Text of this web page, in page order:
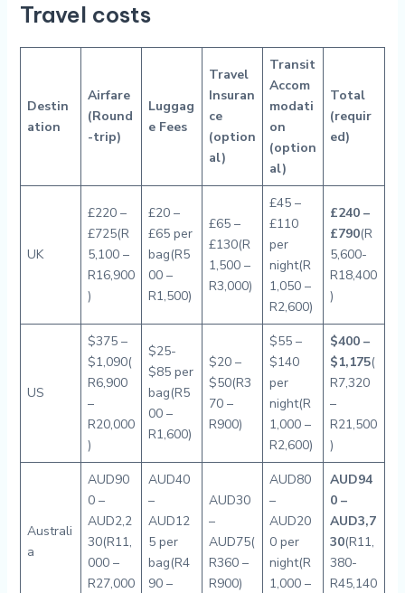
Travel costs
Destin
ation
Airfare
(Round
-trip)
Luggag
e Fees
Travel
Insuran
ce
(option
al)
Transit
Accom
modati
on
(option
al)
Total
(requir
ed)
UK
£220 –
£725(R
5,100 –
R16,900
)
£20 –
£65 per
bag(R5
00 –
R1,500)
£65 –
£130(R
1,500 –
R3,000)
£45 –
£110
per
night(R
1,050 –
R2,600)
£240 –
£790(R
5,600-
R18,400
)
US
$375 –
$1,090(
R6,900
–
R20,000
)
$25-
$85 per
bag(R5
00 –
R1,600)
$20 –
$50(R3
70 –
R900)
$55 –
$140
per
night(R
1,000 –
R2,600)
$400 –
$1,175(
R7,320
–
R21,500
)
Australi
a
AUD90
0 –
AUD2,2
30(R11,
000 –
R27,000
AUD40
–
AUD12
5 per
bag(R4
90 –
AUD30
–
AUD75(
R360 –
R900)
AUD80
–
AUD20
0 per
night(R
1,000 –
AUD94
0 –
AUD3,7
30(R11,
380-
R45,140